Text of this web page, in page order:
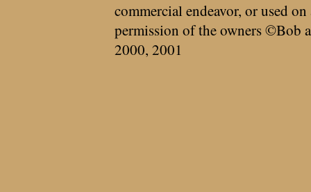
commercial endeavor, or used
permission of the owners ©Bob
2000, 2001